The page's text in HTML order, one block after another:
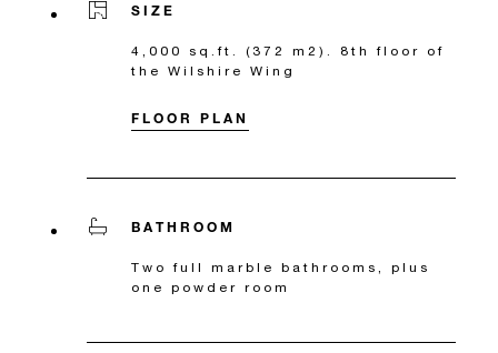
SIZE
4,000 sq.ft. (372 m2). 8th floor of
the Wilshire Wing
FLOOR PLAN
BATHROOM
Two full marble bathrooms, plus
one powder room